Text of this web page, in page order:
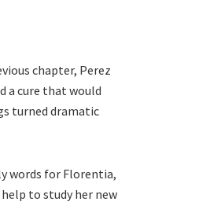
chapter, Perez
a cure that would
turned dramatic
words for Florentia,
to study her new